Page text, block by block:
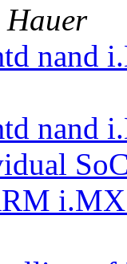
Hauer
nand
nand